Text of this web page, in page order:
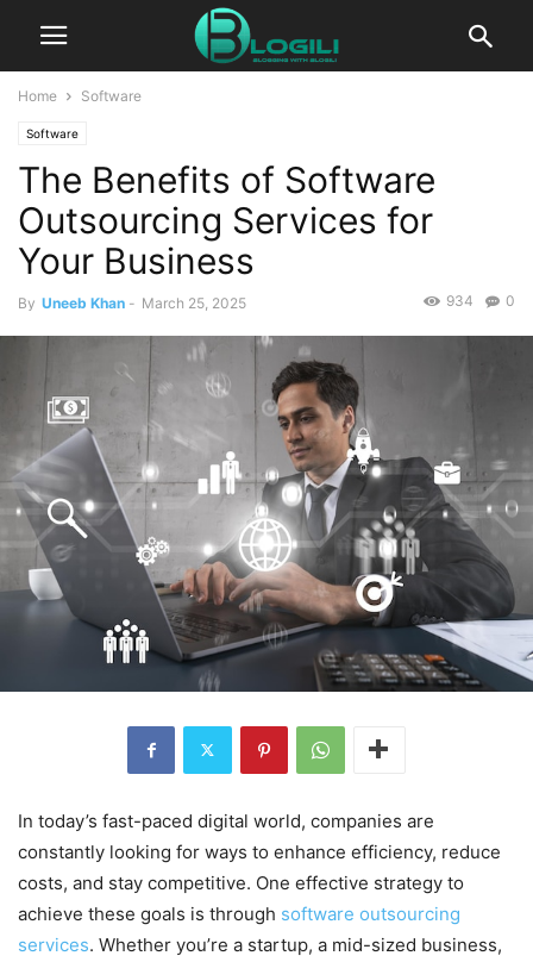
Home Software
Software
The Benefits of Software
Outsourcing Services for
Your Business
By Uneeb Khan - March 25, 2025 0
934
In today’s fast-paced digital world, companies are
constantly looking for ways to enhance efficiency, reduce
costs, and stay competitive. One effective strategy to
achieve these goals is through software outsourcing
services. Whether you’re a startup, a mid-sized business,